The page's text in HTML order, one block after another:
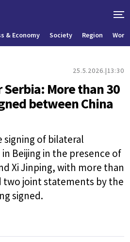
& Economy Society Region World
25.5.2026. 13:30
More than 30
between China
signing of bilateral
Beijing in the presence of
Xi Jinping, with more than
two joint statements by the
signed.